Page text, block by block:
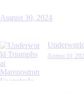
August 30, 2024
August 10,